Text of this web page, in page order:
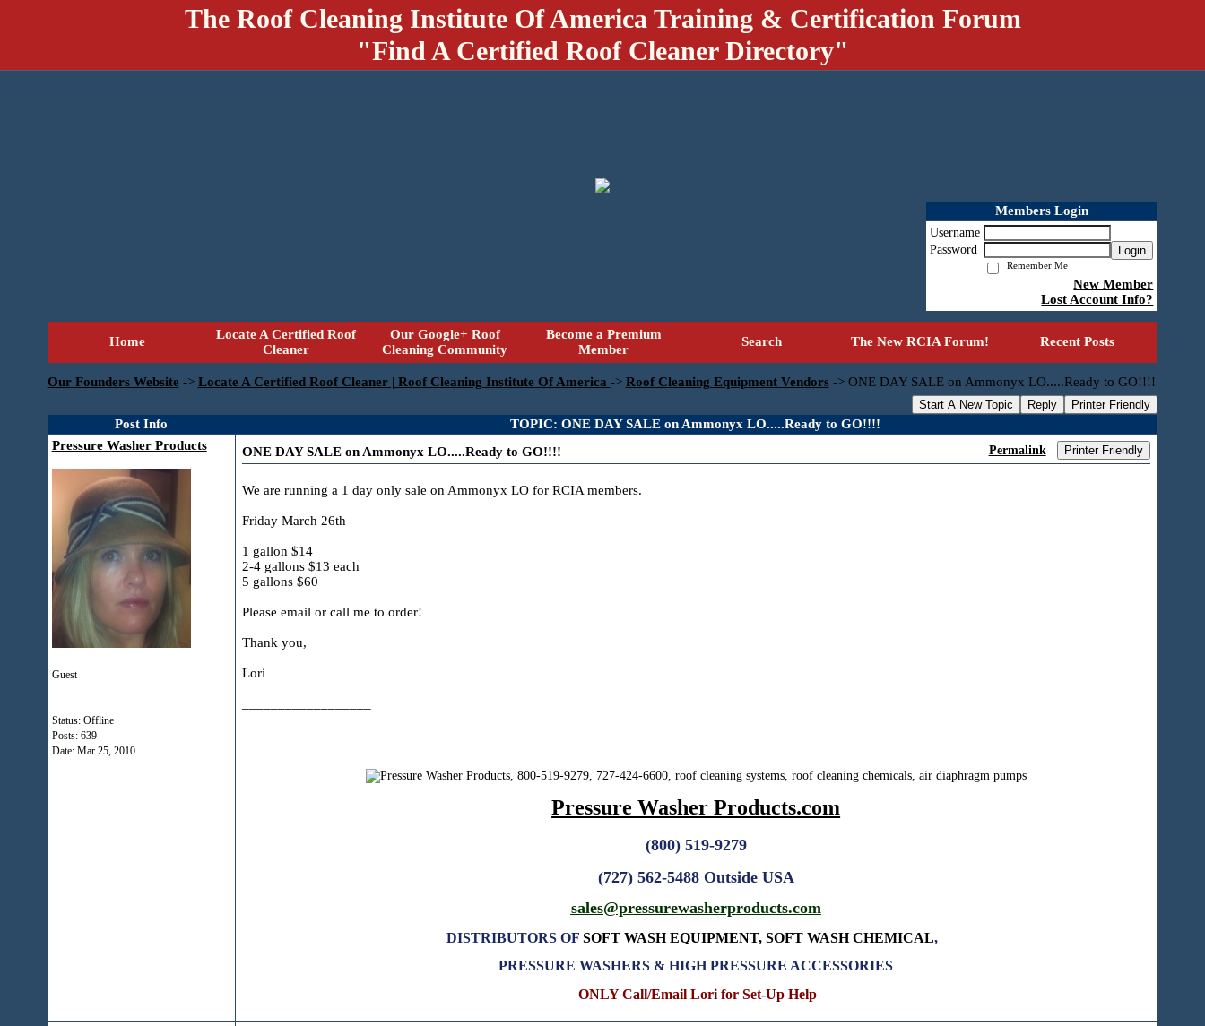
The Roof Cleaning Institute Of America Training & Certification Forum
"Find A Certified Roof Cleaner Directory"
Members Login
Username
Password
Login
Remember Me
New Member
Lost Account Info?
Home
Locate A Certified Roof
Cleaner
Our Google+ Roof
Cleaning Community
Become a Premium
Member
Search The New RCIA Forum! Recent Posts
Our Founders Website -> Locate A Certified Roof Cleaner | Roof Cleaning Institute Of America -> Roof Cleaning Equipment Vendors-> ONE DAY SALE on Ammonyx LO.....Ready to GO!!!!
Start A New Topic Reply Printer Friendly
Post Info
TOPIC: ONE DAY SALE on Ammonyx LO.....Ready to GO!!!!
Pressure Washer Products
Guest
Status: Offline
Posts: 639
Date: Mar 25, 2010
ONE DAY SALE on Ammonyx LO.....Ready to GO!!!! Permalink Printer Friendly
We are running a 1 day only sale on Ammonyx LO for RCIA members.
Friday March 26th
1 gallon $14
2-4 gallons $13 each
5 gallons $60
Please email or call me to order!
Thank you,
Lori
Pressure Washer Products.com
(800) 519-9279
(727) 562-5488 Outside USA
sales@pressurewasherproducts.com
DISTRIBUTORS OFSOFT WASH EQUIPMENT, SOFT WASH CHEMICAL,
PRESSURE WASHERS & HIGH PRESSURE ACCESSORIES
ONLY Call/Email Lori for Set-Up Help